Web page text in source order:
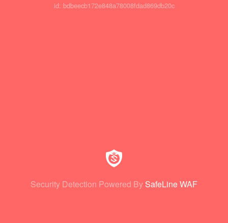
id: bdbeecb172e848a78008fdad869db20c
Security Detection Powered By SafeLine WAF